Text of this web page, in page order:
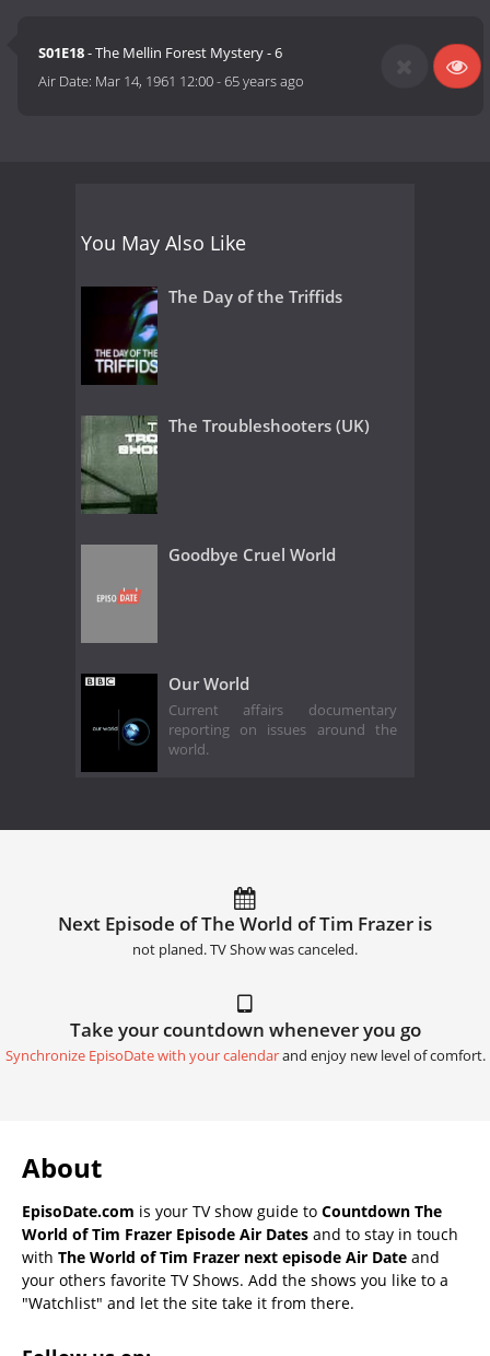
S01E18- The Mellin Forest Mystery - 6
Air Date: Mar 14, 1961 12:00-65 years ago
You May Also Like
The Day of the Triffids
The Troubleshooters (UK)
Goodbye Cruel World
Our World
Current affairs documentary
reporting on issues around the
world.
Next Episode of The World of Tim Frazer is
not planed. TV Show was canceled.
Take your countdown whenever you go
Synchronize EpisoDate with your calendarand enjoy new level of comfort.
About
EpisoDate.com is your TV show guide to Countdown The
World of Tim Frazer Episode Air Dates and to stay in touch
with The World of Tim Frazer next episode Air Date and
your others favorite TV Shows. Add the shows you like to a
"Watchlist" and let the site take it from there.